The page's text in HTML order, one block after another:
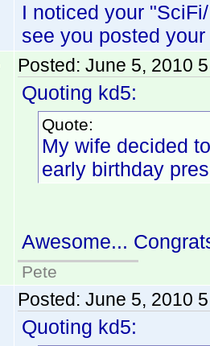
I noticed your
see you posted
Posted: June 5, 2010
Quoting kd5:
Quote:
My wife decided
early birthday
Awesome...
Pete
Posted: June 5, 2010
Quoting kd5: